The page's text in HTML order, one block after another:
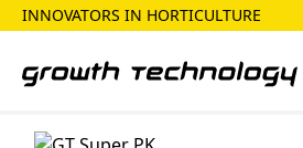
INNOVATORS IN HORTICULTURE